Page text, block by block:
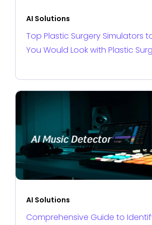
AI Solutions
Top Plastic Surgery Simulators
You Would Look with Plastic
AI Solutions
Comprehensive Guide to